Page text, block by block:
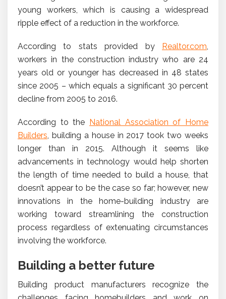
young workers, which is causing a widespread
ripple effect of a reduction in the workforce.
According to stats provided by Realtor.com,
workers in the construction industry who are 24
years old or younger has decreased in 48 states
since 2005 – which equals a significant 30 percent
decline from 2005 to 2016.
According to the National Association of Home
Builders, building a house in 2017 took two weeks
longer than in 2015. Although it seems like
advancements in technology would help shorten
the length of time needed to build a house, that
doesn’t appear to be the case so far; however, new
innovations in the home-building industry are
working toward streamlining the construction
process regardless of extenuating circumstances
involving the workforce.
Building a better future
Building product manufacturers recognize the